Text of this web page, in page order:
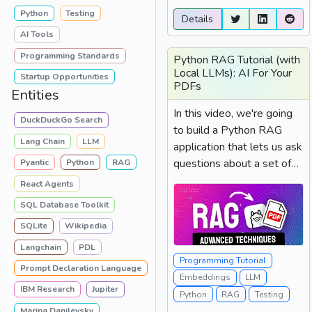
Python
Testing
AI Tools
Programming Standards
Startup Opportunities
Entities
DuckDuckGo Search
Lang Chain
LLM
Pyantic
Python
RAG
React Agents
SQL Database Toolkit
SQLite
Wikipedia
Langchain
PDL
Prompt Declaration Language
IBM Research
Jupiter
Details
Python RAG Tutorial (with
Local LLMs): AI For Your
PDFs
In this video, we're going
to build a Python RAG
application that lets us ask
questions about a set of
PDFs we have using
natural language....
Programming Tutorial
Embeddings
LLM
Python
RAG Testing